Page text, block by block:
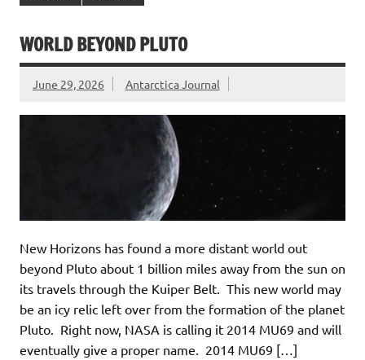
WORLD BEYOND PLUTO
June 29, 2026 Antarctica Journal
New Horizons has found a more distant world out
beyond Pluto about 1 billion miles away from the sun on
its travels through the Kuiper Belt. This new world may
be an icy relic left over from the formation of the planet
Pluto. Right now, NASA is calling it 2014 MU69 and will
eventually give a proper name. 2014 MU69 […]